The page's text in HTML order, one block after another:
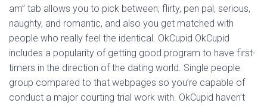
am” tab allows you to pick between; flirty, pen pal, serious,
naughty, and romantic, and also you get matched with
people who really feel the identical. OkCupid OkCupid
includes a popularity of getting good program to have first-
timers in the direction of the dating world. Single people
group compared to that webpages so you’re capable of
conduct a major courting trial work with. OkCupid haven’t